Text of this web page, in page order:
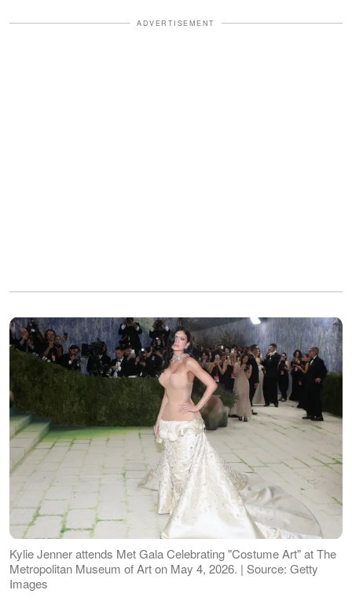
ADVERTISEMENT
Kylie Jenner attends Met Gala Celebrating "Costume Art" at The
Metropolitan Museum of Art on May 4, 2026. | Source: Getty
Images